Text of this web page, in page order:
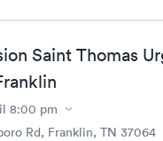
minutes for the doctor to
the staff was overworked,
had a very large
service worker I
thorough, and I believe
only human, and they
Bradley Collins. I didn’t
Saint Thomas
8:00 pm
Rd, Franklin, TN 37064